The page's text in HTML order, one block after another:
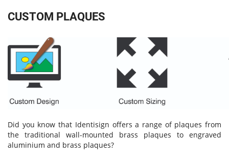
CUSTOM PLAQUES
Did you know that Identisign offers a range of plaques from
the traditional wall-mounted brass plaques to engraved
aluminium and brass plaques?